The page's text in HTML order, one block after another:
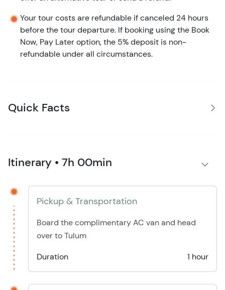
Your tour costs are refundable if canceled 24 hours
before the tour departure. If booking using the Book
Now, Pay Later option, the 5% deposit is non-
refundable under all circumstances.
Quick Facts
Itinerary • 7h 00min
Pickup & Transportation
Board the complimentary AC van and head
over to Tulum
Duration
1 hour